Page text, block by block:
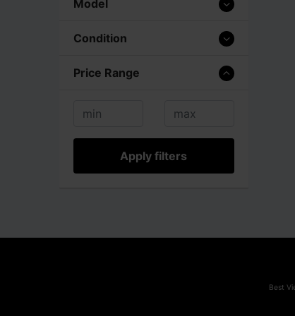
Model
Condition
Price Range
Apply filters
Best